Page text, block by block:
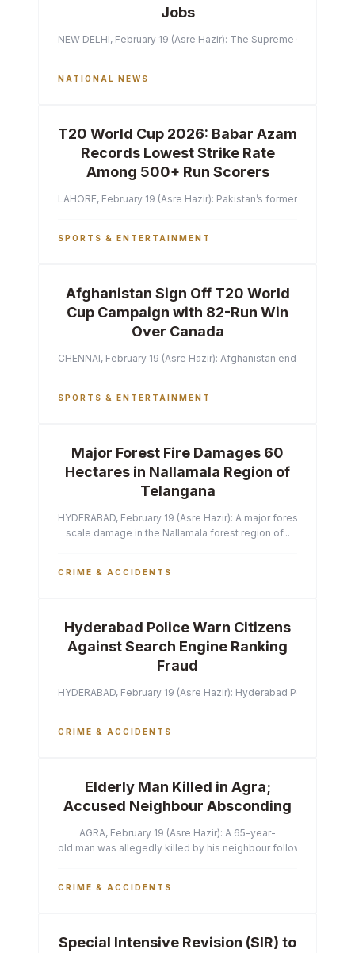
Jobs
NEW DELHI, February 19 (Asre Hazir): The Supreme Court of
NATIONAL NEWS
T20 World Cup 2026: Babar Azam
Records Lowest Strike Rate
Among 500+ Run Scorers
LAHORE, February 19 (Asre Hazir): Pakistan’s former captain
SPORTS & ENTERTAINMENT
Afghanistan Sign Off T20 World
Cup Campaign with 82-Run Win
Over Canada
CHENNAI, February 19 (Asre Hazir): Afghanistan ended their
SPORTS & ENTERTAINMENT
Major Forest Fire Damages 60
Hectares in Nallamala Region of
Telangana
HYDERABAD, February 19 (Asre Hazir): A major forest fire has
scale damage in the Nallamala forest region of...
CRIME & ACCIDENTS
Hyderabad Police Warn Citizens
Against Search Engine Ranking
Fraud
HYDERABAD, February 19 (Asre Hazir): Hyderabad Police
CRIME & ACCIDENTS
Elderly Man Killed in Agra;
Accused Neighbour Absconding
AGRA, February 19 (Asre Hazir): A 65-year-
old man was allegedly killed by his neighbour following a
CRIME & ACCIDENTS
Special Intensive Revision (SIR) to